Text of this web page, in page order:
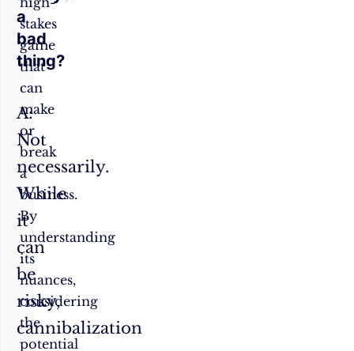
a
bad
thing?
A:
Not
necessarily.
While
it
can
be
risky,
cannibalization
stakes
game
that
can
make
or
break
a
business.
By
understanding
its
nuances,
considering
the
potential